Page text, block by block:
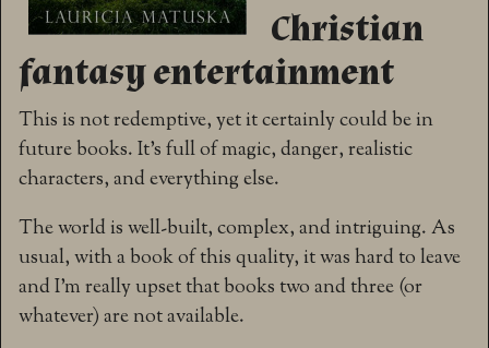
Christian
fantasy entertainment
This is not redemptive, yet it certainly could be in
future books. It’s full of magic, danger, realistic
characters, and everything else.
The world is well-built, complex, and intriguing. As
usual, with a book of this quality, it was hard to leave
and I’m really upset that books two and three (or
whatever) are not available.